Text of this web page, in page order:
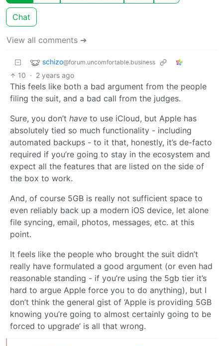
Chat
View all comments ➔
schizo@forum.uncomfortable.business
10 · 2 years ago
This feels like both a bad argument from the people
filing the suit, and a bad call from the judges.
Sure, you don’t have to use iCloud, but Apple has
absolutely tied so much functionality - including
automated backups - to it that, honestly, it’s de-facto
required if you’re going to stay in the ecosystem and
expect all the features that are listed on the side of
the box to work.
And, of course 5GB is really not sufficient space to
even reliably back up a modern iOS device, let alone
file syncing, email, photos, messages, etc. at this
point.
It feels like the people who brought the suit didn’t
really have formulated a good argument (or even had
reasonable standing - if you’re using the 5gb tier it’s
hard to argue Apple force you to do anything), but I
don’t think the general gist of ‘Apple is providing 5GB
knowing you’re going to almost certainly going to be
forced to upgrade’ is all that wrong.